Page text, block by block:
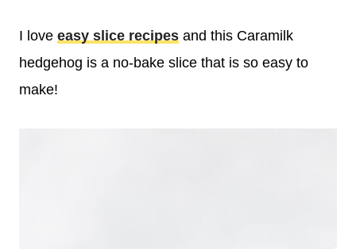
I love easy slice recipes and this Caramilk
hedgehog is a no-bake slice that is so easy to
make!